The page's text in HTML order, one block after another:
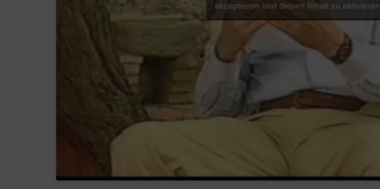
akzeptieren und diesen Inhalt zu aktivieren